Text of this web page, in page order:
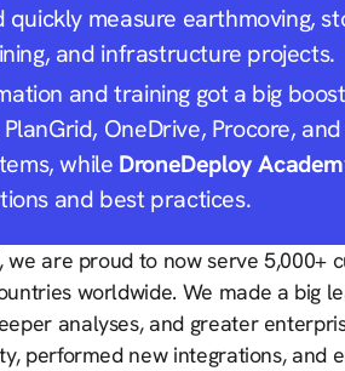
quickly measure earthmoving,
and infrastructure projects.
and training got a big
OneDrive, Procore,
while DroneDeploy
and best practices.
are proud to now serve 5,000+
worldwide. We made a big
analyses, and greater
performed new integrations, and